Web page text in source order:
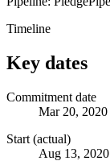
Timeline
Key dates
Commitment date
Mar 20, 2020
Start (actual)
Aug 13, 2020